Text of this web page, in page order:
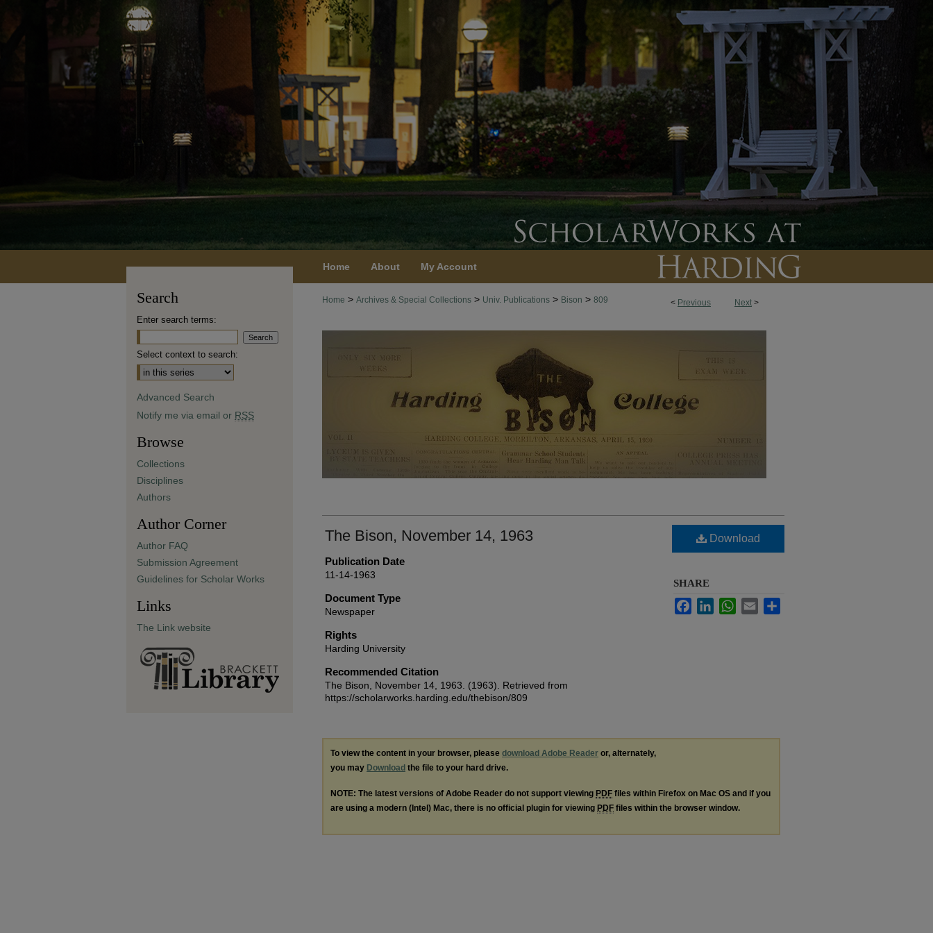
Home About My Account
< Previous Next >
Home > Archives & Special Collections > Univ. Publications > Bison > 809
The Bison, November 14, 1963
Publication Date
11-14-1963
Document Type
Newspaper
Rights
Harding University
Recommended Citation
The Bison, November 14, 1963. (1963). Retrieved from
https://scholarworks.harding.edu/thebison/809
Download
SHARE
FacebookLinkedInWhatsApp
Email
To view the content in your browser, please download Adobe Reader or, alternately,
you may Download the file to your hard drive.
NOTE: The latest versions of Adobe Reader do not support viewing PDF files within Firefox on Mac OS and if you
are using a modern (Intel) Mac, there is no official plugin for viewing PDF files within the browser window.
Search
Enter search terms:
Select context to search:
Advanced Search
Notify me via email or RSS
Browse
Collections
Disciplines
Authors
Author Corner
Author FAQ
Submission Agreement
Guidelines for Scholar Works
Links
The Link website